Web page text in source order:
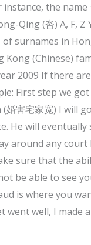
the
Qing (呇) A, F,
surnames in
(Chinese)
2009 If there
First step we
婚害宅家宽) I will
He will
around any
sure that the
be able to see
is where you
well, I made